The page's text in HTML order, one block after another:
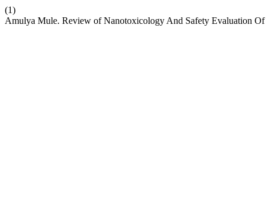
(1)
Amulya Mule. Review of Nanotoxicology And Safety Evaluation